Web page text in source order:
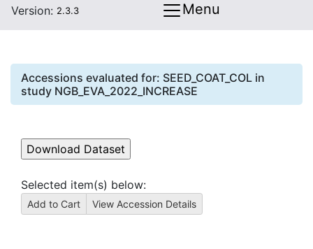
Version: 2.3.3 Menu
Accessions evaluated for: SEED_COAT_COL in
study NGB_EVA_2022_INCREASE
Selected item(s) below: